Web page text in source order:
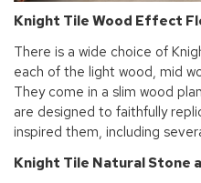
Knight Tile Wood Effect
There is a wide choice of
each of the light wood, mid
They come in a slim wood
are designed to faithfully
inspired them, including
Knight Tile Natural Stone